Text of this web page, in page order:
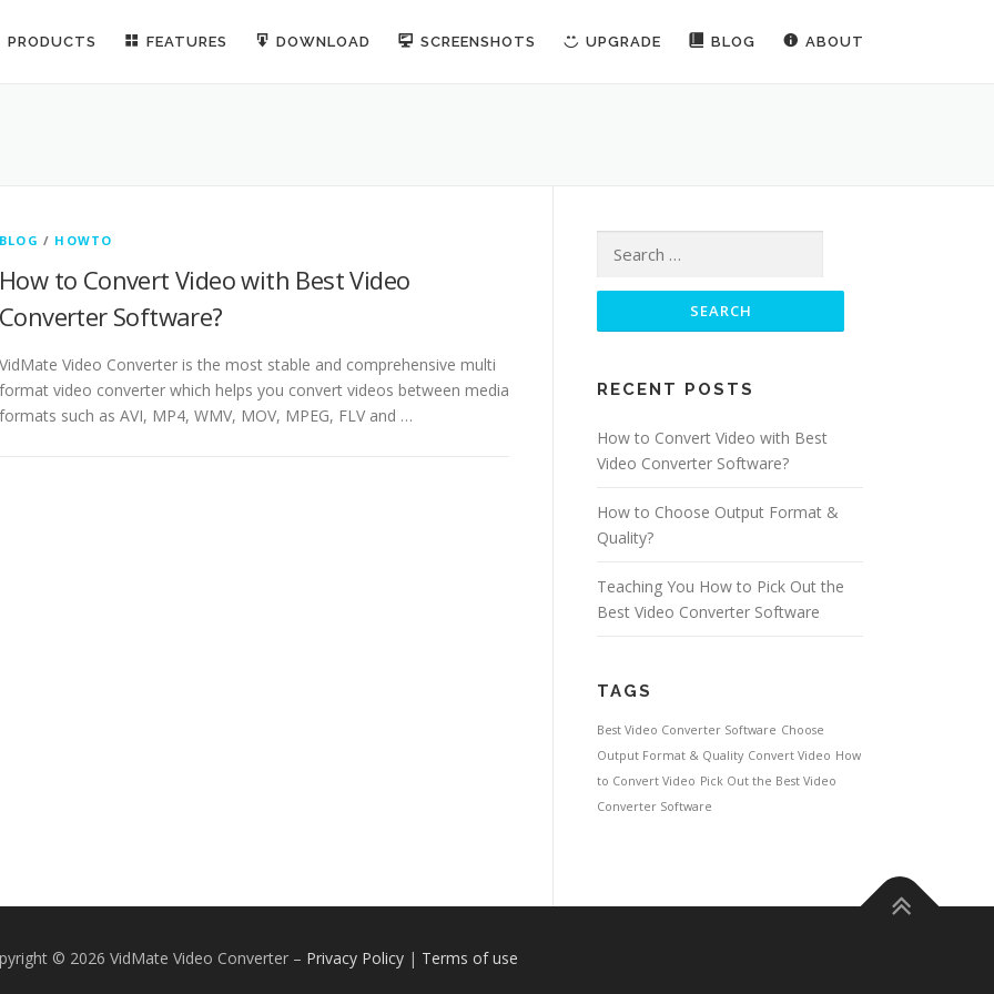
PRODUCTS FEATURES DOWNLOAD SCREENSHOTS UPGRADE BLOG ABOUT
BLOG / HOWTO
How to Convert Video with Best Video
Converter Software?
VidMate Video Converter is the most stable and comprehensive multi
format video converter which helps you convert videos between media
formats such as AVI, MP4, WMV, MOV, MPEG, FLV and …
Search for:
RECENT POSTS
How to Convert Video with Best
Video Converter Software?
How to Choose Output Format &
Quality?
Teaching You How to Pick Out the
Best Video Converter Software
TAGS
Best Video Converter Software Choose
Output Format & Quality Convert Video How
to Convert Video Pick Out the Best Video
Converter Software
© 2026 VidMate Video Converter – Privacy Policy | Terms of use